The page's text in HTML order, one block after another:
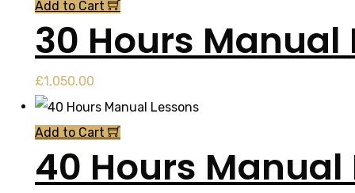
Add to Cart
30 Hours Manual
£1,050.00
Add to Cart
40 Hours Manual